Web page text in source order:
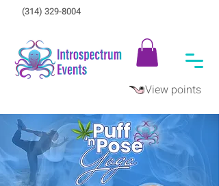
View points
(314) 329-8004‬